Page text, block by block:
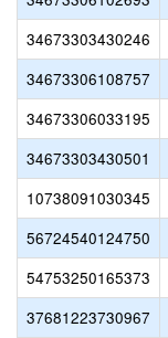
34673303430246
34673306108757
34673306033195
34673303430501
10738091030345
56724540124750
54753250165373
37681223730967